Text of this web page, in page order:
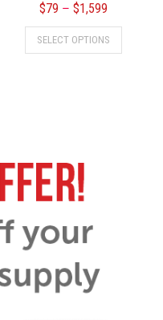
$79 – $1,599
SELECT OPTIONS